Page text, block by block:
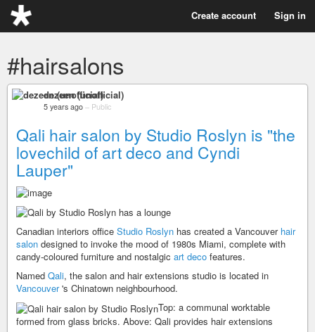
Create account Sign in
#hairsalons
dezeen (unofficial)
5 years ago – Public
Qali hair salon by Studio Roslyn is "the
lovechild of art deco and Cyndi
Lauper"
Canadian interiors office Studio Roslyn has created a Vancouver hair
salon designed to invoke the mood of 1980s Miami, complete with
candy-coloured furniture and nostalgic art deco features.
Named Qali, the salon and hair extensions studio is located in
Vancouver's Chinatown neighbourhood.
Top: a communal worktable
formed from glass bricks. Above: Qali provides hair extensions